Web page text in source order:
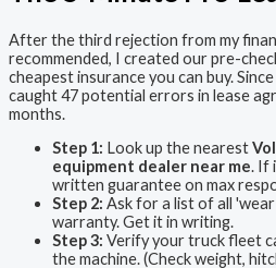
After the third rejection from my
recommended, I created our pre-
cheapest insurance you can buy.
caught 47 potential errors in lease
months.
Step 1: Look up the nearest
equipment dealer near me. If
written guarantee on max
Step 2: Ask for a list of all
warranty. Get it in writing.
Step 3: Verify your truck fleet
the machine. (Check weight,